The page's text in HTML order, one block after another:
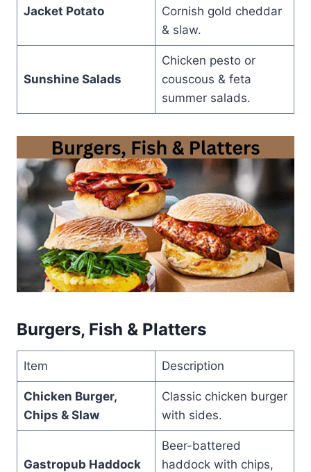
Jacket Potato
Cornish gold cheddar
& slaw.
Sunshine Salads
Chicken pesto or
couscous & feta
summer salads.
Burgers, Fish & Platters
Item Description
Chicken Burger,
Chips & Slaw
Classic chicken burger
with sides.
Gastropub Haddock
Beer-battered
haddock with chips,